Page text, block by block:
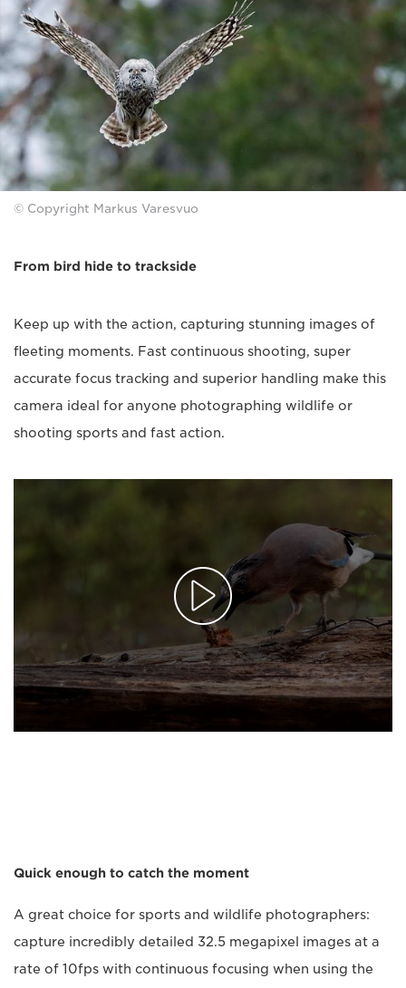
© Copyright Markus Varesvuo
From bird hide to trackside
Keep up with the action, capturing stunning images of
fleeting moments. Fast continuous shooting, super
accurate focus tracking and superior handling make this
camera ideal for anyone photographing wildlife or
shooting sports and fast action.
Quick enough to catch the moment
A great choice for sports and wildlife photographers:
capture incredibly detailed 32.5 megapixel images at a
rate of 10fps with continuous focusing when using the